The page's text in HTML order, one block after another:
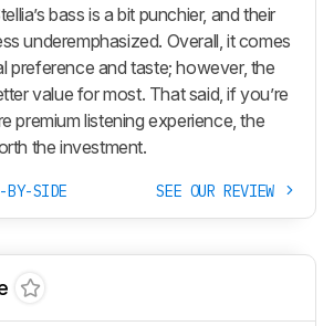
bass is a bit punchier, and their
underemphasized. Overall, it comes
preference and taste; however, the
value for most. That said, if you’re
premium listening experience, the
the investment.
BY-SIDE SEE OUR REVIEW